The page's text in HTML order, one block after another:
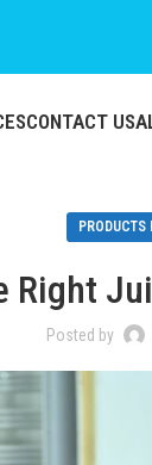
CONTACT US
PRODUCTS
Right
Posted by